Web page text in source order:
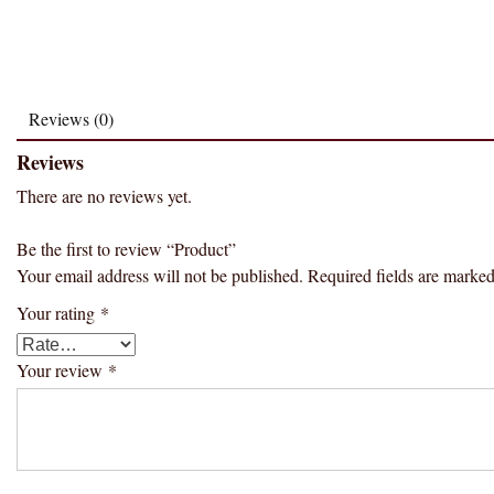
Reviews (0)
Reviews
There are no reviews yet.
Be the first to review “Product”
Your email address will not be published. Required fields are
Your rating *
Your review *